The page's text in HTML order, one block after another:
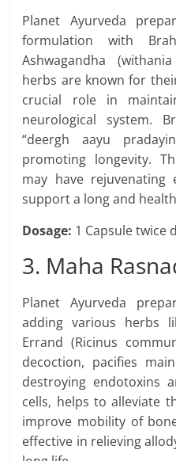
Planet Ayurveda
formulation with
Ashwagandha
herbs are known for
crucial role in
neurological system.
“deergh aayu
promoting longevity.
may have
support a long and
Dosage: 1 Capsule twice
3. Maha
Planet Ayurveda
adding various herbs
Errand (Ricinus
decoction, pacifies
destroying endotoxins
cells, helps to alleviate
improve mobility of
effective in relieving